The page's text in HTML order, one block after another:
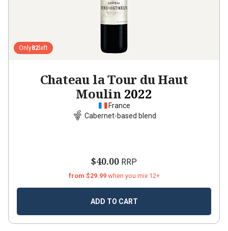
Only82 left
Chateau la Tour du Haut
Moulin 2022
France
Cabernet-based blend
$40.00 RRP
from $29.99 when you mix 12+
ADD TO CART